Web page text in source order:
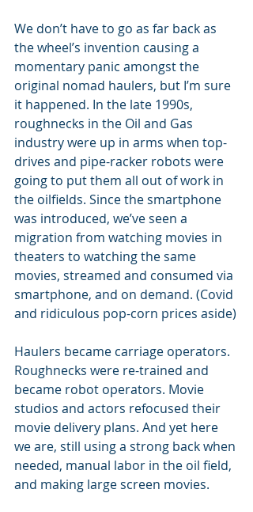
We don’t have to go as far back as
the wheel’s invention causing a
momentary panic amongst the
original nomad haulers, but I’m sure
it happened. In the late 1990s,
roughnecks in the Oil and Gas
industry were up in arms when top-
drives and pipe-racker robots were
going to put them all out of work in
the oilfields. Since the smartphone
was introduced, we’ve seen a
migration from watching movies in
theaters to watching the same
movies, streamed and consumed via
smartphone, and on demand. (Covid
and ridiculous pop-corn prices aside)
Haulers became carriage operators.
Roughnecks were re-trained and
became robot operators. Movie
studios and actors refocused their
movie delivery plans. And yet here
we are, still using a strong back when
needed, manual labor in the oil field,
and making large screen movies.